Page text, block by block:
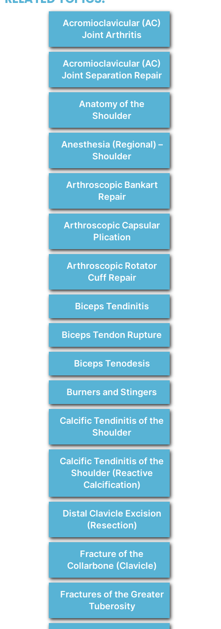
Acromioclavicular (AC)
Joint Arthritis
Acromioclavicular (AC)
Joint Separation Repair
Anatomy of the
Shoulder
Anesthesia (Regional) –
Shoulder
Arthroscopic Bankart
Repair
Arthroscopic Capsular
Plication
Arthroscopic Rotator
Cuff Repair
Biceps Tendinitis
Biceps Tendon Rupture
Biceps Tenodesis
Burners and Stingers
Calcific Tendinitis of the
Shoulder
Calcific Tendinitis of the
Shoulder (Reactive
Calcification)
Distal Clavicle Excision
(Resection)
Fracture of the
Collarbone (Clavicle)
Fractures of the Greater
Tuberosity